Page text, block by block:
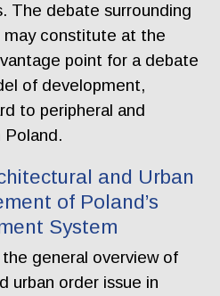
The debate surrounding
may constitute at the
point for a debate
of development,
to peripheral and
Poland.
and Urban
of Poland’s
System
general overview of
urban order issue in